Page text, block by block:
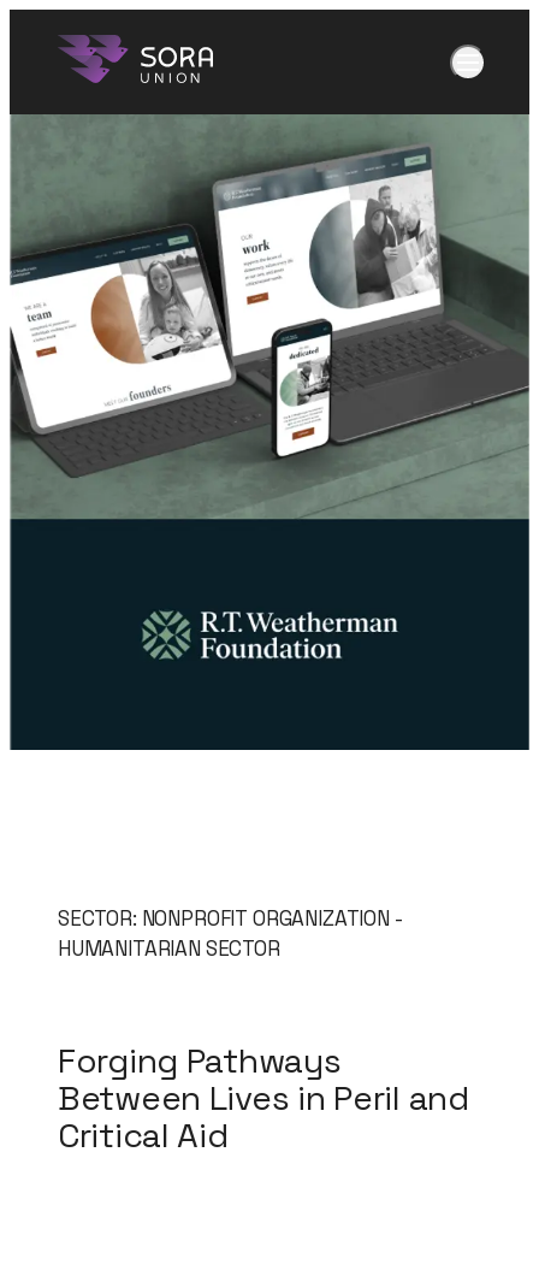
menu
Join Us
Let's Talk
SECTOR: NONPROFIT ORGANIZATION -
HUMANITARIAN SECTOR
Forging Pathways
Between Lives in Peril and
Critical Aid